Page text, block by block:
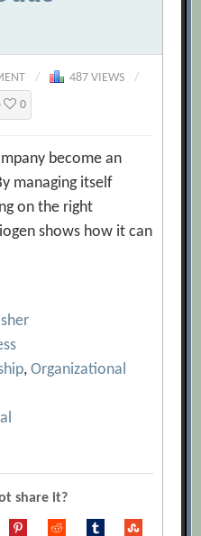
/ 487 VIEWS
/
0
become an
managing itself
on the right
shows how it can
,Organizational
share it?